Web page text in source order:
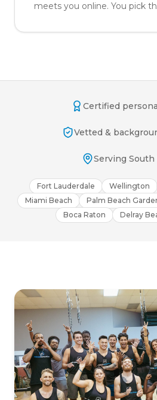
meets you online. You pick
Certified
Vetted &
Serving South
Fort Lauderdale Wellington
Miami Beach
Palm Beach
Boca Raton
Delray